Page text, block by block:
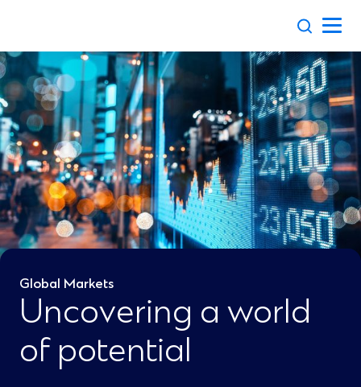
Global Markets
Uncovering a world
of potential